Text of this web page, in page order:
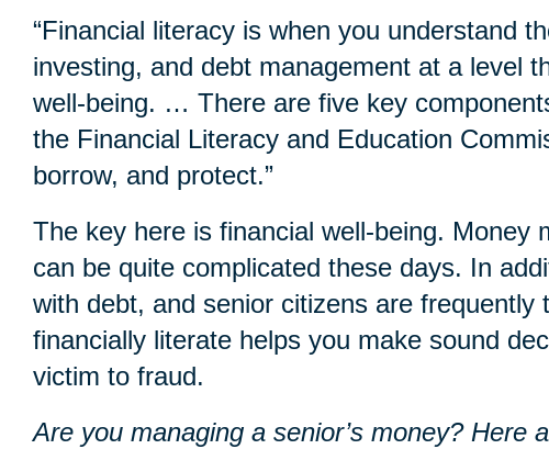
“Financial literacy is when you understand
investing, and debt management at a level
well-being. … There are five key
the Financial Literacy and Education
borrow, and protect.”
The key here is financial well-being. Money
can be quite complicated these days. In
with debt, and senior citizens are
financially literate helps you make sound
victim to fraud.
Are you managing a senior’s money? Here